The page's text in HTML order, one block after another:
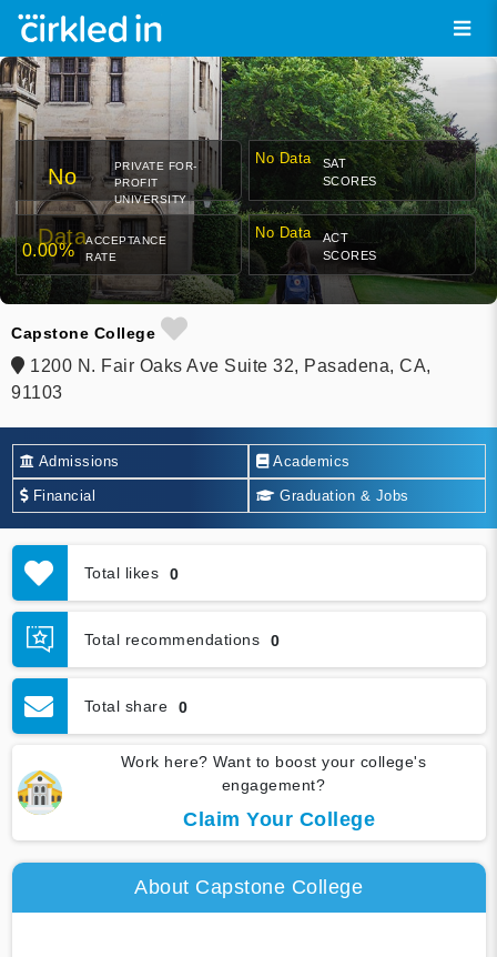
No
Data
PRIVATE FOR-
PROFIT
UNIVERSITY
No Data
SAT
SCORES
0.00%
ACCEPTANCE
RATE
No Data
ACT
SCORES
Capstone College
1200 N. Fair Oaks Ave Suite 32, Pasadena, CA,
91103
Admissions Academics
Financial Graduation & Jobs
Total likes 0
Total recommendations 0
Total share 0
Work here? Want to boost your college's
engagement?
Claim Your College
About Capstone College